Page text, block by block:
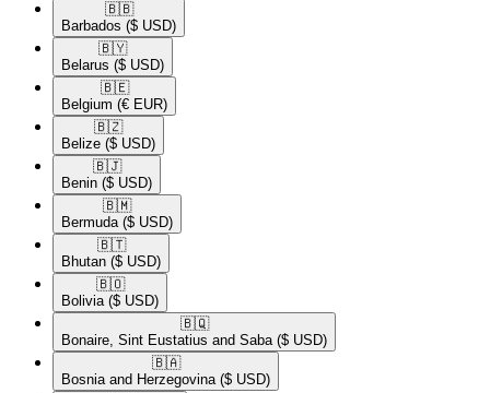
🇧🇧​
Barbados ($ USD)
🇧🇾​
Belarus ($ USD)
🇧🇪​
Belgium (€ EUR)
🇧🇿​
Belize ($ USD)
🇧🇯​
Benin ($ USD)
🇧🇲​
Bermuda ($ USD)
🇧🇹​
Bhutan ($ USD)
🇧🇴​
Bolivia ($ USD)
🇧🇶​
Bonaire, Sint Eustatius and Saba ($ USD)
🇧🇦​
Bosnia and Herzegovina ($ USD)